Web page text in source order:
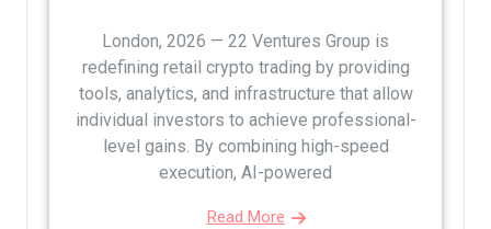
London, 2026 — 22 Ventures Group is
redefining retail crypto trading by providing
tools, analytics, and infrastructure that allow
individual investors to achieve professional-
level gains. By combining high-speed
execution, AI-powered
Read More